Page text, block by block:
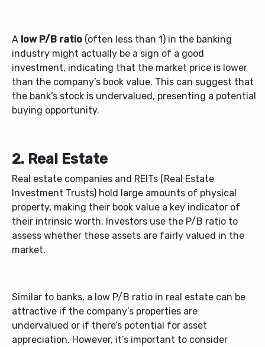
A low P/B ratio (often less than 1) in the banking
industry might actually be a sign of a good
investment, indicating that the market price is lower
than the company’s book value. This can suggest that
the bank’s stock is undervalued, presenting a potential
buying opportunity.
2. Real Estate
Real estate companies and REITs (Real Estate
Investment Trusts) hold large amounts of physical
property, making their book value a key indicator of
their intrinsic worth. Investors use the P/B ratio to
assess whether these assets are fairly valued in the
market.
Similar to banks, a low P/B ratio in real estate can be
attractive if the company’s properties are
undervalued or if there’s potential for asset
appreciation. However, it’s important to consider